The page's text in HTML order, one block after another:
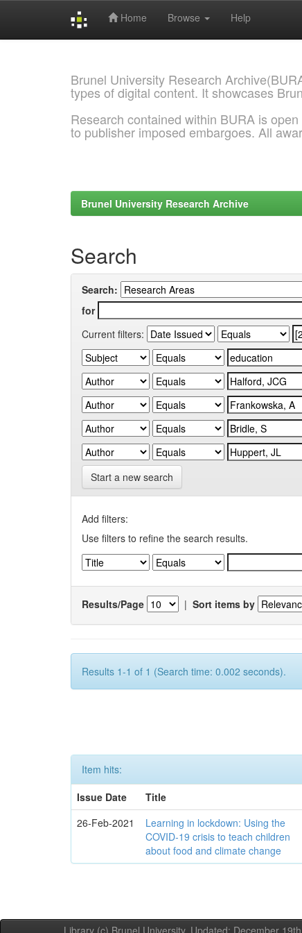
Home Browse Help
Brunel University Research
types of digital content. It showcases
Research contained within BURA is
to publisher imposed embargoes. All
Brunel University Research Archive
Search
Search:
for
Current filters:
Start a new search
Add filters:
Use filters to refine the search results.
Results/Page | Sort items by
Results 1-1 of 1 (Search time: 0.002 seconds).
Item hits:
Issue Date
Title
26-Feb-2021
Learning in lockdown: Using the
COVID‐19 crisis to teach children
about food and climate change
Library (c) Brunel University. Updated: December